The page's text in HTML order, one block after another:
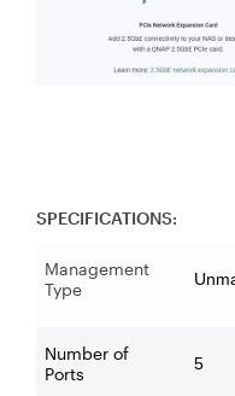
SPECIFICATIONS:
Management
Type
Number of
Ports
5